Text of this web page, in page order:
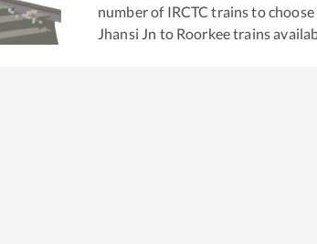
number of IRCTC trains to
Jhansi Jn to Roorkeetrains